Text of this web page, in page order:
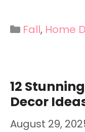
Categories
Fall, Home
12
Decor
August 29,